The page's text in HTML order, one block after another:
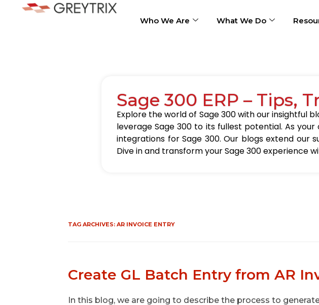
Who We Are What We Do
Sage 300 ERP – Tips,
Explore the world of Sage 300 with our insightful
leverage Sage 300 to its fullest potential. As
integrations for Sage 300. Our blogs extend our
Dive in and transform your Sage 300 experience
TAG ARCHIVES:AR INVOICE ENTRY
Create GL Batch Entry from AR
In this blog, we are going to describe the process to